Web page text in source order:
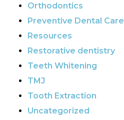
Orthodontics
Preventive Dental Care
Resources
Restorative dentistry
Teeth Whitening
TMJ
Tooth Extraction
Uncategorized